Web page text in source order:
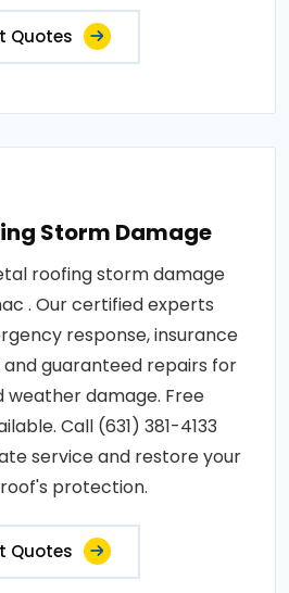
Quotes
Storm Damage
roofing storm damage
. Our certified experts
response, insurance
and guaranteed repairs for
weather damage. Free
Call (631) 381-4133
service and restore your
protection.
Quotes